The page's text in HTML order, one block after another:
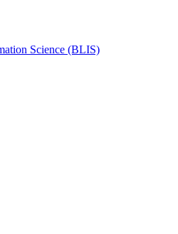
Science (BLIS)